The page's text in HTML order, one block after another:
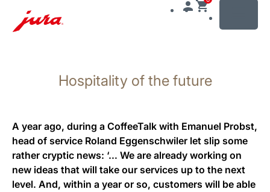
search
Hospitality of the future
A year ago, during a CoffeeTalk with Emanuel Probst,
head of service Roland Eggenschwiler let slip some
rather cryptic news: ‘… We are already working on
new ideas that will take our services up to the next
level. And, within a year or so, customers will be able